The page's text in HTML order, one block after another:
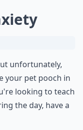
unfortunately,
your pet pooch in
looking to teach
the day, have a